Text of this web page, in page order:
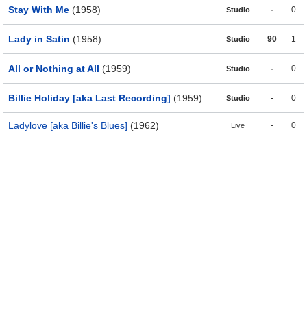
Stay With Me (1958) Studio - 0
Lady in Satin (1958) Studio 90 1
All or Nothing at All (1959) Studio - 0
Billie Holiday [aka Last Recording] (1959) Studio - 0
Ladylove [aka Billie's Blues] (1962) Live - 0